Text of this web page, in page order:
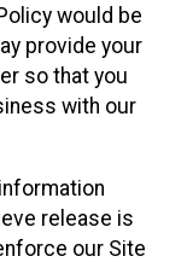
would be
provide your
so that you
with our
release is
our Site